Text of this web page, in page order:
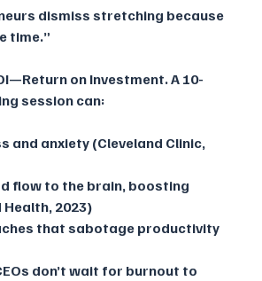
dismiss stretching because
time.”
on Investment. A 10-
session can:
and anxiety (Cleveland Clinic,
flow to the brain, boosting
2023)
that sabotage productivity
don’t wait for burnout to